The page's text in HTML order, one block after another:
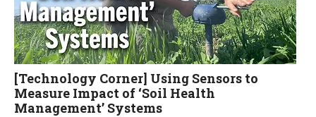
[Technology Corner] Using Sensors to
Measure Impact of ‘Soil Health
Management’ Systems